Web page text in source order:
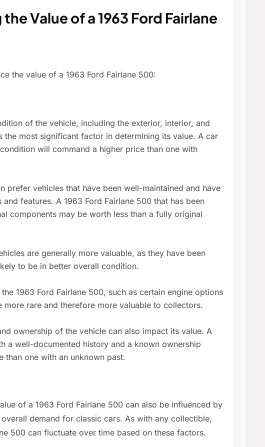
Value of a 1963 Ford Fairlane
the value of a 1963 Ford Fairlane 500:
of the vehicle, including the exterior, interior, and
the most significant factor in determining its value. A car
will command a higher price than one with
prefer vehicles that have been well-maintained and have
features. A 1963 Ford Fairlane 500 that has been
components may be worth less than a fully original
are generally more valuable, as they have been
to be in better overall condition.
1963 Ford Fairlane 500, such as certain engine options
more rare and therefore more valuable to collectors.
ownership of the vehicle can also impact its value. A
a well-documented history and a known ownership
than one with an unknown past.
of a 1963 Ford Fairlane 500 can also be influenced by
demand for classic cars. As with any collectible,
500 can fluctuate over time based on these factors.